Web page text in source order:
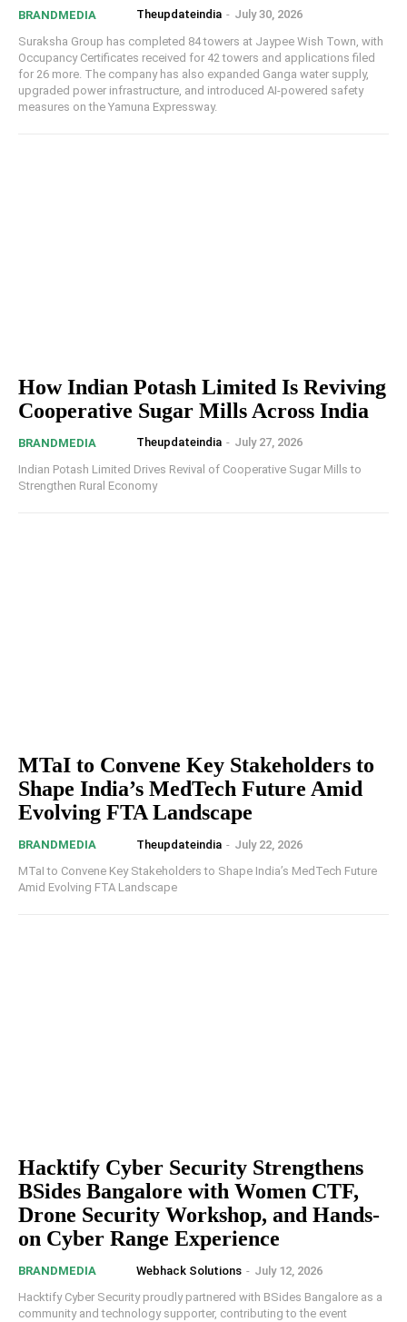
BRANDMEDIA Theupdateindia - July 30, 2026
Suraksha Group has completed 84 towers at Jaypee Wish Town, with
Occupancy Certificates received for 42 towers and applications filed
for 26 more. The company has also expanded Ganga water supply,
upgraded power infrastructure, and introduced AI-powered safety
measures on the Yamuna Expressway.
How Indian Potash Limited Is Reviving
Cooperative Sugar Mills Across India
BRANDMEDIA Theupdateindia - July 27, 2026
Indian Potash Limited Drives Revival of Cooperative Sugar Mills to
Strengthen Rural Economy
MTaI to Convene Key Stakeholders to
Shape India’s MedTech Future Amid
Evolving FTA Landscape
BRANDMEDIA Theupdateindia - July 22, 2026
MTaI to Convene Key Stakeholders to Shape India’s MedTech Future
Amid Evolving FTA Landscape
Hacktify Cyber Security Strengthens
BSides Bangalore with Women CTF,
Drone Security Workshop, and Hands-
on Cyber Range Experience
BRANDMEDIA Webhack Solutions - July 12, 2026
Hacktify Cyber Security proudly partnered with BSides Bangalore as a
community and technology supporter, contributing to the event